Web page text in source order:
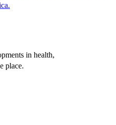
in health,
place.